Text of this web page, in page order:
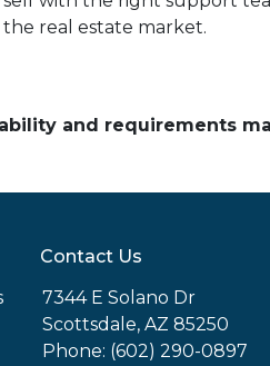
real estate market.
and requirements
Contact Us
7344 E Solano Dr
Scottsdale, AZ 85250
Phone: (602) 290-0897